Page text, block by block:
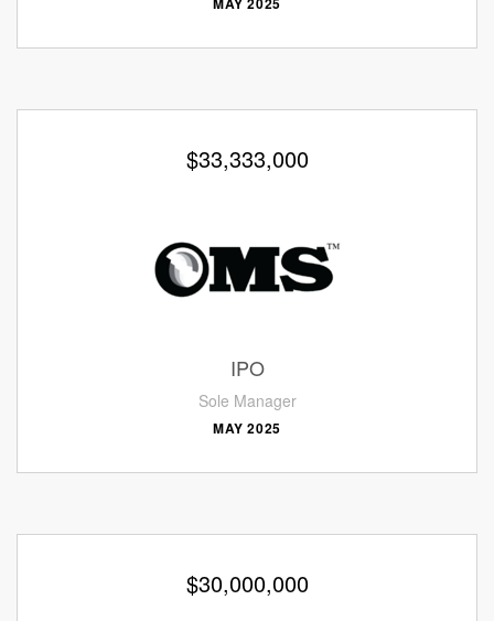
$33,333,000
IPO
Sole Manager
MAY 2025
$30,000,000